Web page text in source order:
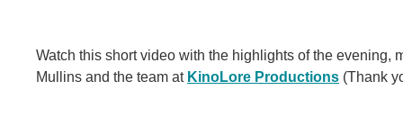
Watch this short video with the highlights of the evening,
Mullins and the team at KinoLore Productions (Thank